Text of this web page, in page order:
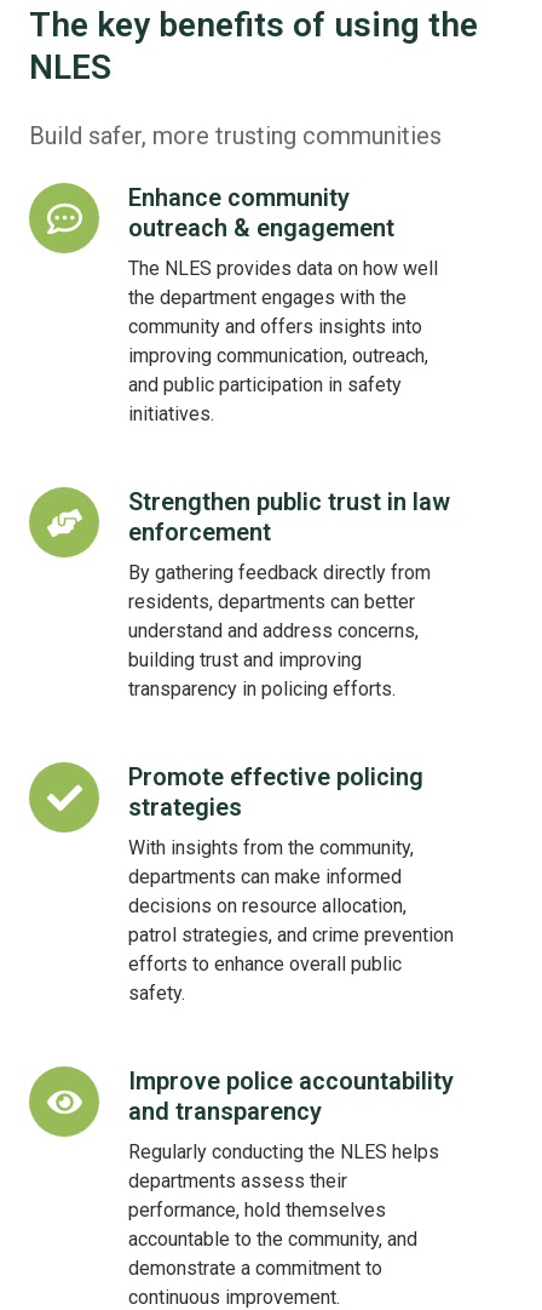
The key benefits of using the
NLES
Build safer, more trusting communities
Enhance community
outreach & engagement
The NLES provides data on how well
the department engages with the
community and offers insights into
improving communication, outreach,
and public participation in safety
initiatives.
Enhance
community
outreach
Strengthen public trust in law
enforcement
By gathering feedback directly from
residents, departments can better
understand and address concerns,
building trust and improving
transparency in policing efforts.
Strengthen
public
trust
enforcement
Promote effective policing
strategies
With insights from the community,
departments can make informed
decisions on resource allocation,
patrol strategies, and crime prevention
efforts to enhance overall public
safety.
Promote
effective
policing
Improve police accountability
and transparency
Regularly conducting the NLES helps
departments assess their
performance, hold themselves
accountable to the community, and
demonstrate a commitment to
continuous improvement.
Improve
police
accountability